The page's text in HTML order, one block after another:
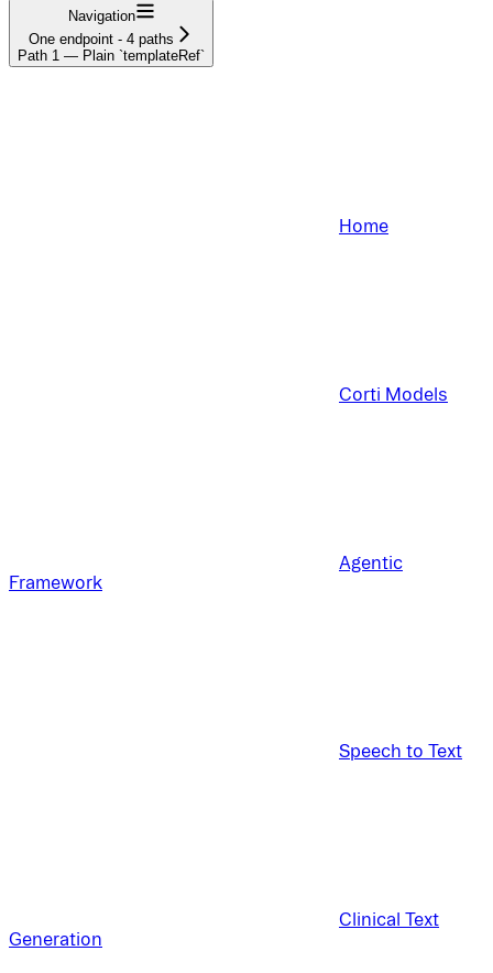
Navigation
One endpoint - 4 paths
Path 1 — Plain `templateRef`
Home
Corti Models
Agentic
Framework
Speech to Text
Clinical Text
Generation